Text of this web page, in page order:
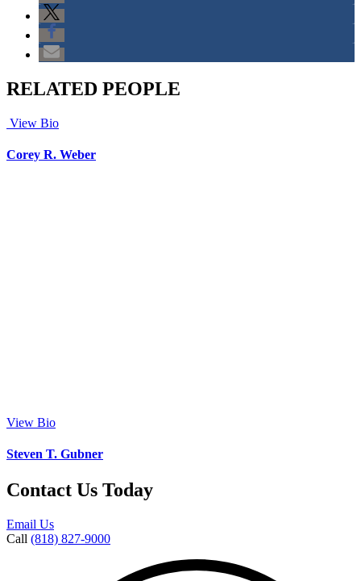
RELATED PEOPLE
View Bio
Corey R. Weber
View Bio
Steven T. Gubner
Contact Us Today
Email Us
Call (818) 827-9000